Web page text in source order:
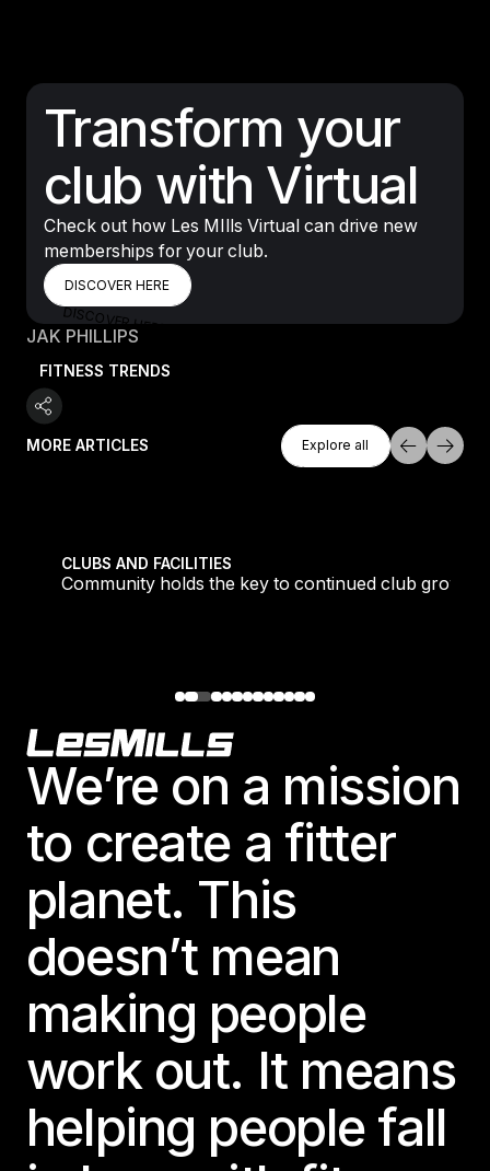
Transform your
club with Virtual
Check out how Les MIlls Virtual can drive new
memberships for your club.
DISCOVER HERE
DISCOVER HERE
DISCOVER HERE
JAK PHILLIPS
FITNESS TRENDS
MORE ARTICLES
Explore All
Explore all
CLUBS AND FACILITIES
Community holds the key to continued club growth
Footer
We’re on a mission
to create a fitter
planet. This
doesn’t mean
making people
work out. It means
helping people fall